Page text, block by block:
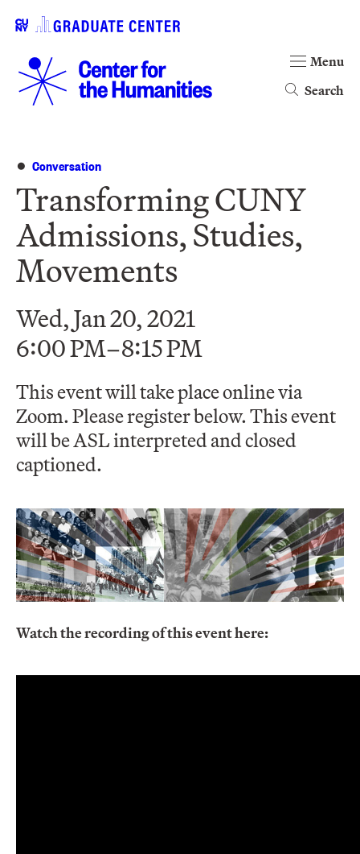
Search
Menu
Conversation
Transforming CUNY
Admissions, Studies,
Movements
Wed, Jan 20, 2021
6:00 PM–8:15 PM
This event will take place online via
Zoom. Please register below. This event
will be ASL interpreted and closed
captioned.
Watch the recording of this event here: